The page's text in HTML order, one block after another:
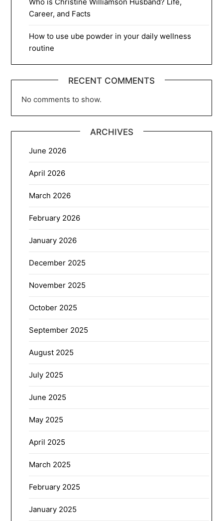
Career, and Facts
How to use ube powder in your daily wellness
routine
RECENT COMMENTS
No comments to show.
ARCHIVES
June 2026
April 2026
March 2026
February 2026
January 2026
December 2025
November 2025
October 2025
September 2025
August 2025
July 2025
June 2025
May 2025
April 2025
March 2025
February 2025
January 2025